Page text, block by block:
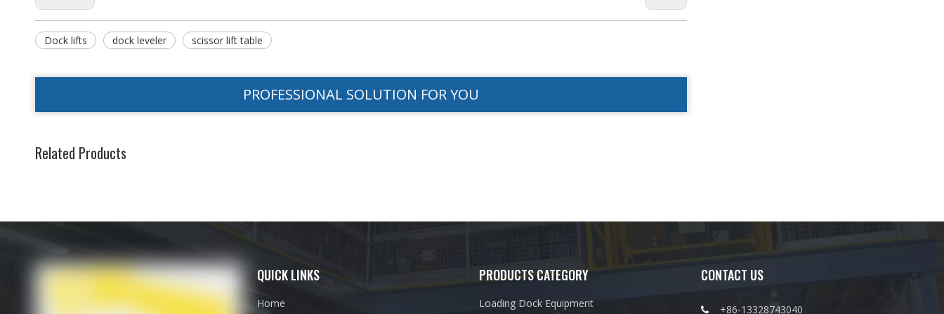
Dock lifts dock leveler scissor lift table
PROFESSIONAL SOLUTION FOR YOU
Related Products
QUICK LINKS
Home
PRODUCTS CATEGORY
Loading Dock Equipment
CONTACT US
 +86-13328743040